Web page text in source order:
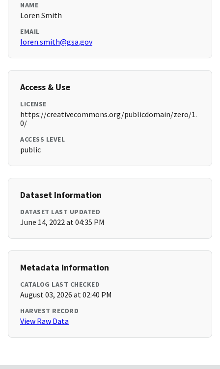
NAME
Loren Smith
EMAIL
loren.smith@gsa.gov
Access & Use
LICENSE
https://creativecommons.org/publicdomain/zero/1.
0/
ACCESS LEVEL
public
Dataset Information
DATASET LAST UPDATED
June 14, 2022 at 04:35 PM
Metadata Information
CATALOG LAST CHECKED
August 03, 2026 at 02:40 PM
HARVEST RECORD
View Raw Data